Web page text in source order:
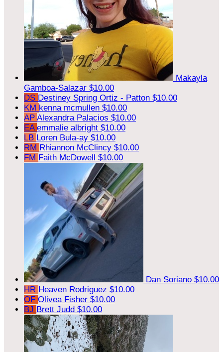
Makayla
Gamboa-Salazar $10.00
DS Destiney Spring Ortiz - Patton $10.00
KM kenna mcmullen $10.00
AP Alexandra Palacios $10.00
EA emmalie albright $10.00
LB Loren Bula-ay $10.00
RM Rhiannon McClincy $10.00
FM Faith McDowell $10.00
Dan Soriano $10.00
HR Heaven Rodriguez $10.00
OF Olivea Fisher $10.00
BJ Brett Judd $10.00